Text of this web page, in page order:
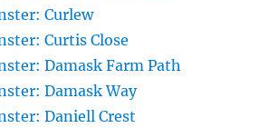
Curlew
Curtis Close
Damask Farm Path
Damask Way
Daniell Crest